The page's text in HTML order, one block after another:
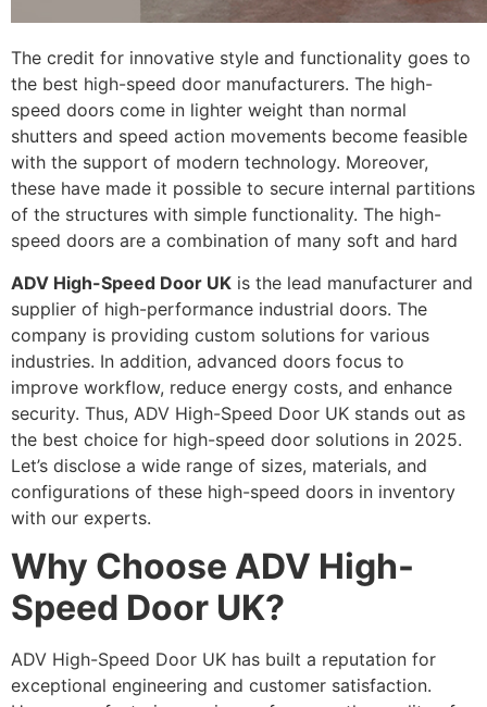
The credit for innovative style and functionality goes to
the best high-speed door manufacturers. The high-
speed doors come in lighter weight than normal
shutters and speed action movements become feasible
with the support of modern technology. Moreover,
these have made it possible to secure internal partitions
of the structures with simple functionality. The high-
speed doors are a combination of many soft and hard
ADV High-Speed Door UK is the lead manufacturer and
supplier of high-performance industrial doors. The
company is providing custom solutions for various
industries. In addition, advanced doors focus to
improve workflow, reduce energy costs, and enhance
security. Thus, ADV High-Speed Door UK stands out as
the best choice for high-speed door solutions in 2025.
Let’s disclose a wide range of sizes, materials, and
configurations of these high-speed doors in inventory
with our experts.
Why Choose ADV High-
Speed Door UK?
ADV High-Speed Door UK has built a reputation for
exceptional engineering and customer satisfaction.